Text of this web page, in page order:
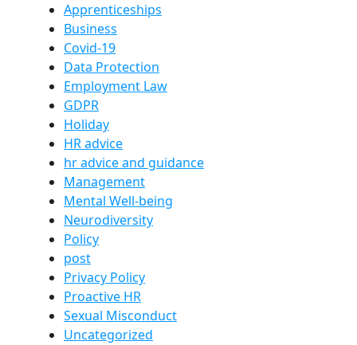
Apprenticeships
Business
Covid-19
Data Protection
Employment Law
GDPR
Holiday
HR advice
hr advice and guidance
Management
Mental Well-being
Neurodiversity
Policy
post
Privacy Policy
Proactive HR
Sexual Misconduct
Uncategorized